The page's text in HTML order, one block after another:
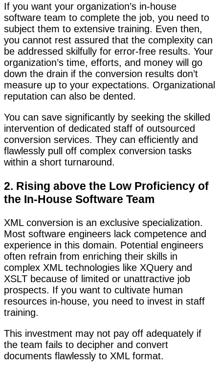
If you want your organization’s in-house
software team to complete the job, you need to
subject them to extensive training. Even then,
you cannot rest assured that the complexity can
be addressed skilfully for error-free results. Your
organization’s time, efforts, and money will go
down the drain if the conversion results don’t
measure up to your expectations. Organizational
reputation can also be dented.
You can save significantly by seeking the skilled
intervention of dedicated staff of outsourced
conversion services. They can efficiently and
flawlessly pull off complex conversion tasks
within a short turnaround.
2. Rising above the Low Proficiency of
the In-House Software Team
XML conversion is an exclusive specialization.
Most software engineers lack competence and
experience in this domain. Potential engineers
often refrain from enriching their skills in
complex XML technologies like XQuery and
XSLT because of limited or unattractive job
prospects. If you want to cultivate human
resources in-house, you need to invest in staff
training.
This investment may not pay off adequately if
the team fails to decipher and convert
documents flawlessly to XML format.